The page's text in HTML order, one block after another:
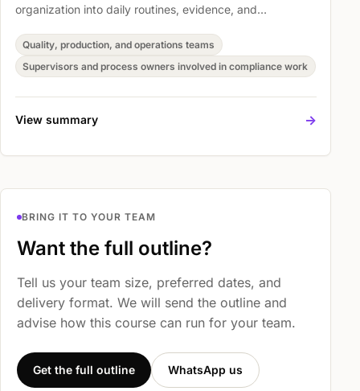
organization into daily routines, evidence, and
skill about 5S Audit, Best Practice: Red Tag System, and
Best Practice: Labelling, Signs, Line Marking so
participants can support standards, audits, and process
discipline with more confidence.
Quality, production, and operations teams
Supervisors and process owners involved in compliance work
View summary ->
BRING IT TO YOUR TEAM
Want the full outline?
Tell us your team size, preferred dates, and
delivery format. We will send the outline and
advise how this course can run for your team.
Get the full outline WhatsApp us